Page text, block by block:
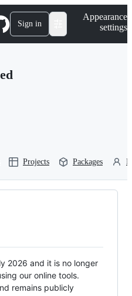
Sign in
Appearance
settings
Projects Packages
2026 and it is no longer
our online tools.
remains publicly